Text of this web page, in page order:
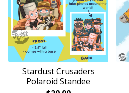
Stardust Crusaders
Polaroid Standee